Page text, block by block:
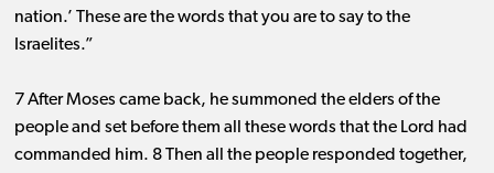
nation.’ These are the words that you are to say to the
Israelites.”
7 After Moses came back, he summoned the elders of the
people and set before them all these words that the Lord had
commanded him. 8 Then all the people responded together,